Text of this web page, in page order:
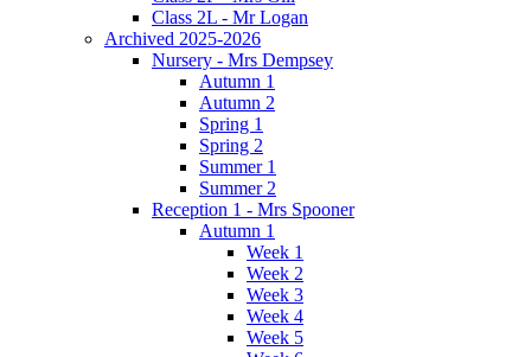
Class 2L - Mr Logan
Archived 2025-2026
Nursery - Mrs Dempsey
Autumn 1
Autumn 2
Spring 1
Spring 2
Summer 1
Summer 2
Reception 1 - Mrs Spooner
Autumn 1
Week 1
Week 2
Week 3
Week 4
Week 5